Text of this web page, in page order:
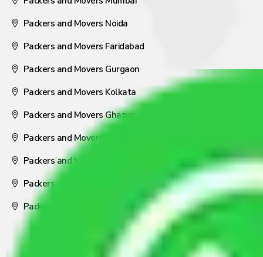
Packers and Movers Noida
Packers and Movers Faridabad
Packers and Movers Gurgaon
Packers and Movers Kolkata
Packers and Movers Ghaziabad
Packers and Movers Coimbatore
Packers and Movers Visakhapatnam
Packers and Movers Nagpur
Packers and Movers Pune